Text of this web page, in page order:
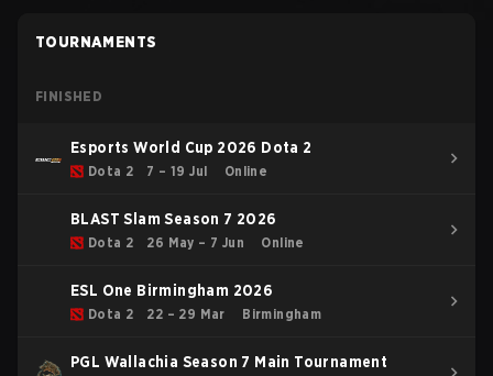
TOURNAMENTS
FINISHED
Esports World Cup 2026 Dota 2
Dota 2 7 – 19 Jul Online
BLAST Slam Season 7 2026
Dota 2 26 May – 7 Jun Online
ESL One Birmingham 2026
Dota 2 22 – 29 Mar Birmingham
PGL Wallachia Season 7 Main Tournament